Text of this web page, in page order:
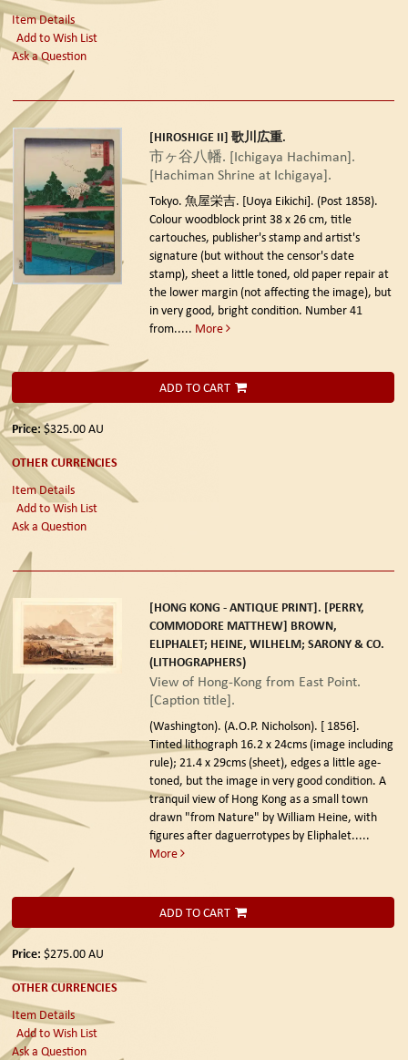
Item Details
Add to Wish List
Ask a Question
[HIROSHIGE II] 歌川広重.
市ヶ谷八幡. [Ichigaya Hachiman].
[Hachiman Shrine at Ichigaya].
Tokyo. 魚屋栄吉. [Uoya Eikichi]. (Post 1858).
Colour woodblock print 38 x 26 cm, title
cartouches, publisher's stamp and artist's
signature (but without the censor's date
stamp), sheet a little toned, old paper repair at
the lower margin (not affecting the image), but
in very good, bright condition. Number 41
from..... More
ADD TO CART
Price:$325.00AU
OTHER CURRENCIES
Item Details
Add to Wish List
Ask a Question
[HONG KONG - ANTIQUE PRINT]. [PERRY,
COMMODORE MATTHEW] BROWN,
ELIPHALET; HEINE, WILHELM; SARONY & CO.
(LITHOGRAPHERS)
View of Hong-Kong from East Point.
[Caption title].
(Washington). (A.O.P. Nicholson). [ 1856].
Tinted lithograph 16.2 x 24cms (image including
rule); 21.4 x 29cms (sheet), edges a little age-
toned, but the image in very good condition. A
tranquil view of Hong Kong as a small town
drawn "from Nature" by William Heine, with
figures after daguerrotypes by Eliphalet.....
More
ADD TO CART
Price: $275.00AU
OTHER CURRENCIES
Item Details
Add to Wish List
Ask a Question